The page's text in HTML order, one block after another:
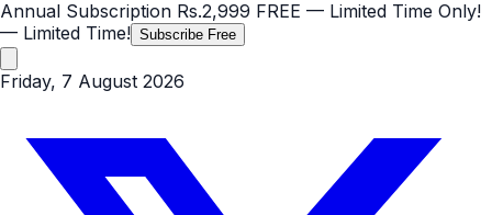
Annual Subscription Rs.2,999 FREE — Limited Time Only!
— Limited Time! Subscribe Free
Friday, 7 August 2026